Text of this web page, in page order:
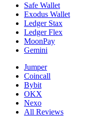
Safe Wallet
Exodus Wallet
Ledger Stax
Ledger Flex
MoonPay
Gemini
Jumper
Coincall
Bybit
OKX
Nexo
All Reviews